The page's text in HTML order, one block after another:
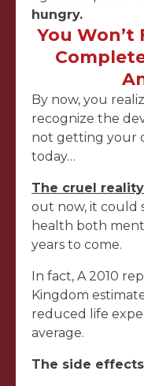
hungry.
You
By now, you
recognize the
not getting your
today…
The cruel reality
out now, it could
health both
years to come.
In fact, A 2010
Kingdom
reduced life
average.
The side